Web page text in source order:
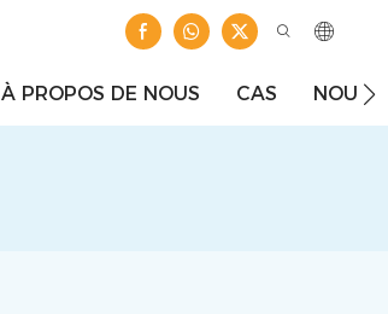
À PROPOS DE NOUS CAS